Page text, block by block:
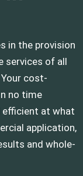
in the provision
services of all
Your cost-
no time
efficient at what
application,
and whole-